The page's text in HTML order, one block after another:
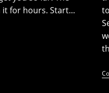
it for hours. Start…